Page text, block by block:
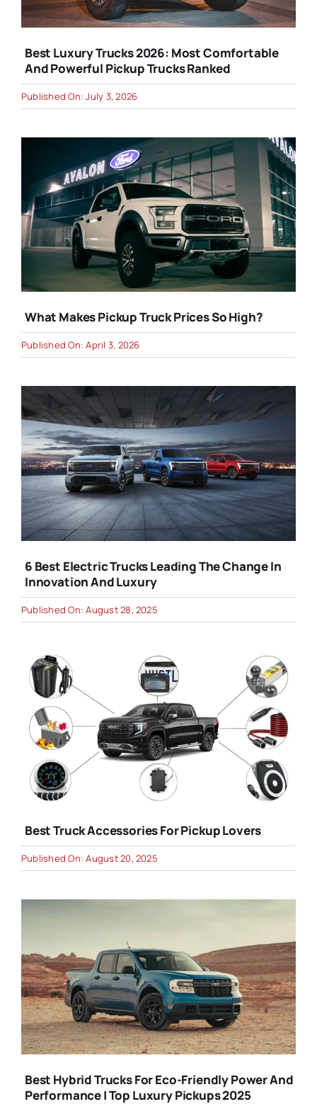
Best Luxury Trucks 2026: Most Comfortable
And Powerful Pickup Trucks Ranked
Published On: July 3, 2026
What Makes Pickup Truck Prices So High?
Published On: April 3, 2026
6 Best Electric Trucks Leading The Change In
Innovation And Luxury
Published On: August 28, 2025
Best Truck Accessories For Pickup Lovers
Published On: August 20, 2025
Best Hybrid Trucks For Eco-Friendly Power And
Performance | Top Luxury Pickups 2025